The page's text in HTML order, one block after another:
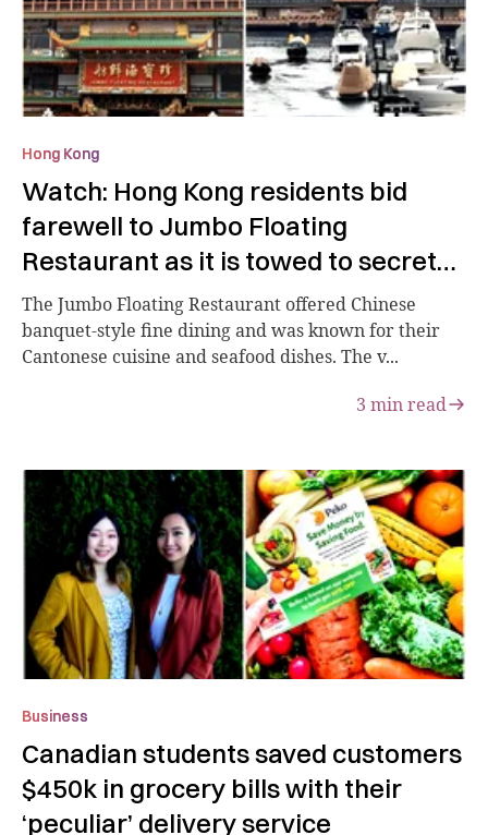
Hong Kong
Watch: Hong Kong residents bid
farewell to Jumbo Floating
Restaurant as it is towed to secret
location
The Jumbo Floating Restaurant offered Chinese
banquet-style fine dining and was known for their
Cantonese cuisine and seafood dishes. The v...
3 min read
Business
Canadian students saved customers
$450k in grocery bills with their
‘peculiar’ delivery service